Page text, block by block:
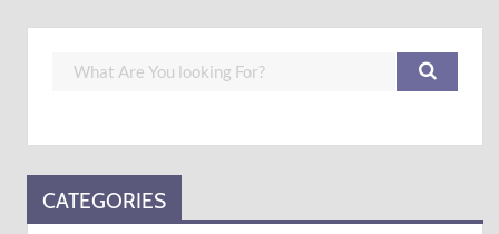
CATEGORIES